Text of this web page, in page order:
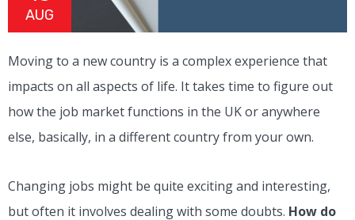
AUG
Moving to a new country is a complex experience that
impacts on all aspects of life. It takes time to figure out
how the job market functions in the UK or anywhere
else, basically, in a different country from your own.
Changing jobs might be quite exciting and interesting,
but often it involves dealing with some doubts. How do